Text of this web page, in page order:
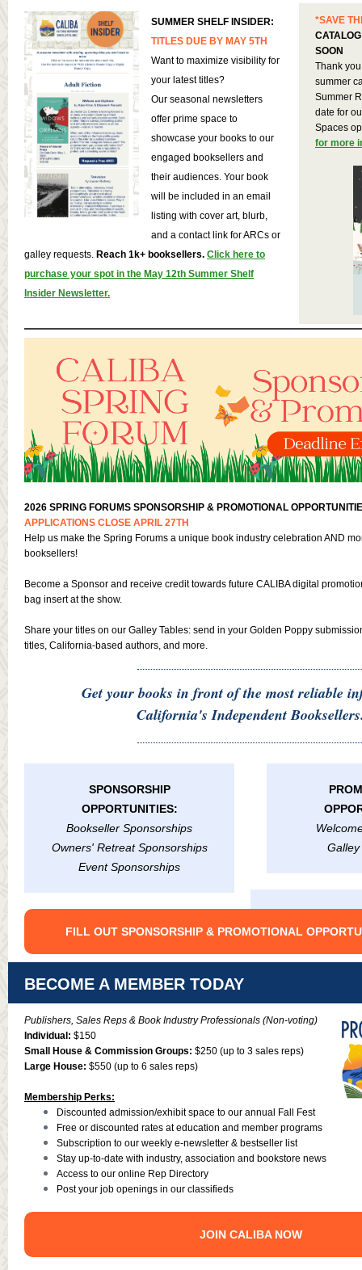
SUMMER SHELF INSIDER:
TITLES DUE BY MAY 5TH
Want to maximize visibility for
your latest titles?
Our seasonal newsletters
offer prime space to
showcase your books to our
engaged booksellers and
their audiences. Your book
will be included in an email
listing with cover art, blurb,
and a contact link for ARCs or
galley requests. Reach 1k+ booksellers. Click here to
purchase your spot in the May 12th Summer Shelf
Insider Newsletter.
*SAVE
SOON
Thank
summer
Summer
date for
Spaces
for more
2026 SPRING FORUMS SPONSORSHIP & PROMOTIONAL
APPLICATIONS CLOSE APRIL 27TH
Help us make the Spring Forums a unique book industry celebration AND
booksellers!
Become a Sponsor and receive credit towards future CALIBA digital
bag insert at the show.
Share your titles on our Galley Tables: send in your Golden Poppy
titles, California-based authors, and more.
Get your books in front of the most reliable
California's Independent
SPONSORSHIP
OPPORTUNITIES:
Bookseller Sponsorships
Owners' Retreat Sponsorships
Event Sponsorships
FILL OUT SPONSORSHIP & PROMOTIONAL
BECOME A MEMBER TODAY
Publishers, Sales Reps & Book Industry Professionals (Non-voting)
Individual: $150
Small House & Commission Groups: $250 (up to 3 sales reps)
Large House: $550 (up to 6 sales reps)
Membership Perks:
Discounted admission/exhibit space to our annual Fall Fest
Free or discounted rates at education and member programs
Subscription to our weekly e-newsletter & bestseller list
Stay up-to-date with industry, association and bookstore news
Access to our online Rep Directory
Post your job openings in our classifieds
JOIN CALIBA NOW